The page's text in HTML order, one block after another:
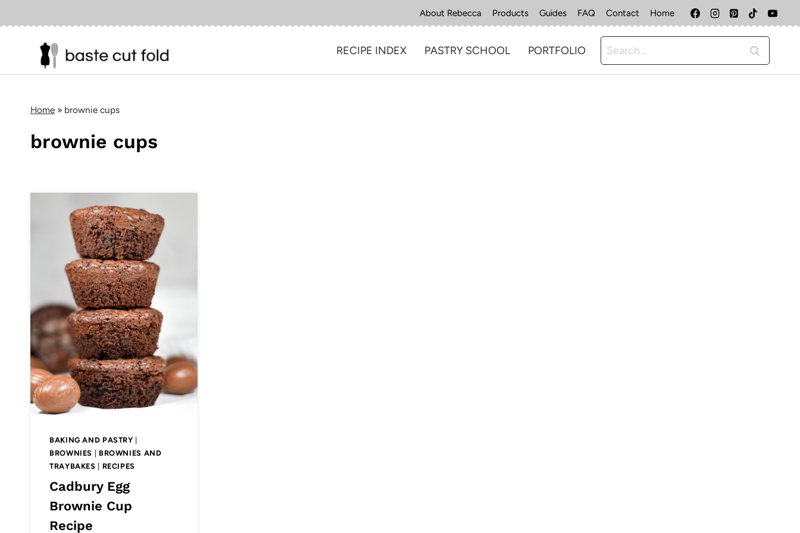
to
About Rebecca Products Guides FAQ Contact Home
RECIPE INDEX PASTRY SCHOOL PORTFOLIO
Search
for:
Home » brownie cups
brownie cups
BAKING AND PASTRY |
BROWNIES | BROWNIES AND
TRAYBAKES | RECIPES
Cadbury Egg
Brownie Cup
Recipe